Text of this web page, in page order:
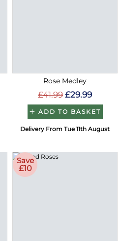
Rose Medley
£41.99 £29.99
ADD TO BASKET
Delivery From Tue 11th August
Save
£10